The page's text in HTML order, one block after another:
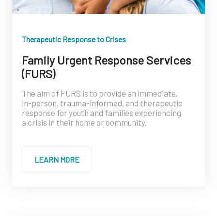
Therapeutic Response to Crises
Family Urgent Response Services
(FURS)
The aim of FURS is to provide an immediate,
in-person, trauma-informed, and therapeutic
response for youth and families experiencing
a crisis in their home or community.
LEARN MORE